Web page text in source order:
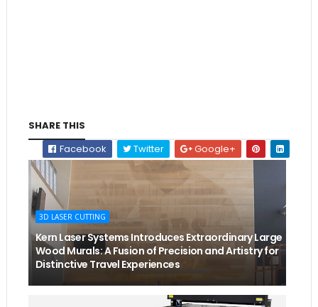
SHARE THIS
Facebook
Twitter Google+
3D LASER CUTTING
Kern Laser Systems Introduces Extraordinary Large
Wood Murals: A Fusion of Precision and Artistry for
Distinctive Travel Experiences